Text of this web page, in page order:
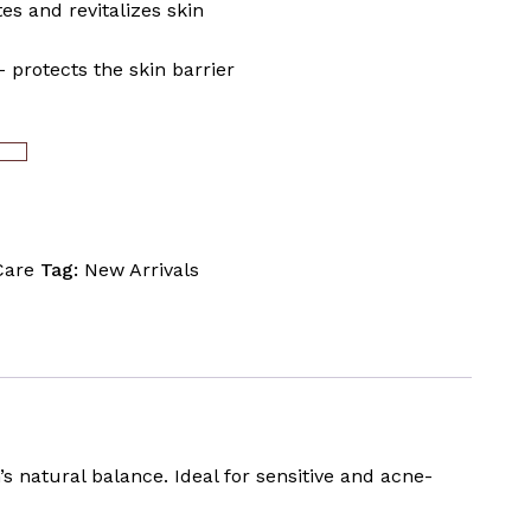
and revitalizes skin
protects the skin barrier
Tag: New Arrivals
natural balance. Ideal for sensitive and acne-